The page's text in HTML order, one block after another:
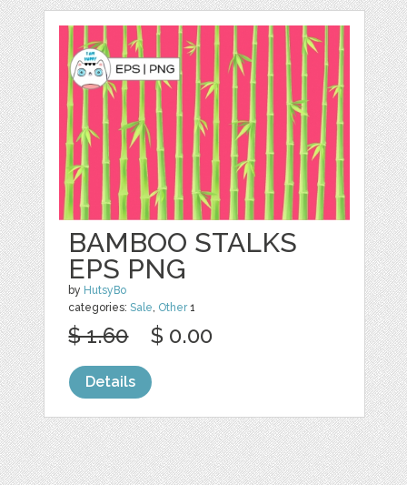
BAMBOO STALKS
EPS PNG
by HutsyBo
categories:Sale Other1
$ 1.60 $ 0.00
Details